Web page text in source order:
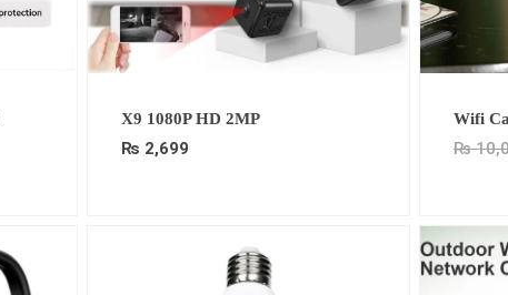
X9 1080P HD 2MP
₨ 2,699
Wifi
₨